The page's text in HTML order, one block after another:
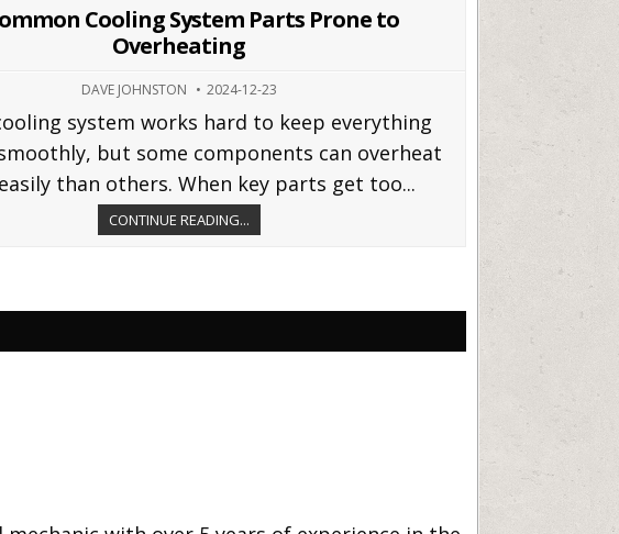
in
Cooling System Parts Prone to
Overheating
DAVE JOHNSTON 2024-12-23
system works hard to keep everything
but some components can overheat
than others. When key parts get too...
CONTINUE READING...